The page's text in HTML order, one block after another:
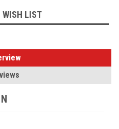
WISH LIST